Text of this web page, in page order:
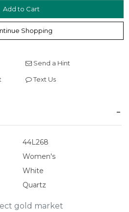
Shopping
Send a Hint
Text Us
44L268
Women's
White
Quartz
gold market